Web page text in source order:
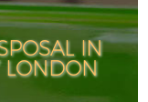
IN
LONDON